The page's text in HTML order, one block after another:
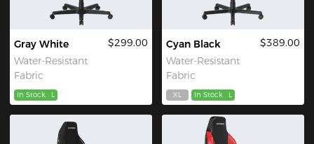
Gray White
Water-Resistant
Fabric
$299.00
In Stock L
Cyan Black
Water-Resistant
Fabric
$389.00
XL In Stock L